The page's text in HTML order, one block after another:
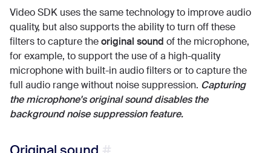
Video SDK uses the same technology to improve audio
quality, but also supports the ability to turn off these
filters to capture theoriginal sound of the microphone,
for example, to support the use of a high-quality
microphone with built-in audio filters or to capture the
full audio range without noise suppression. Capturing
the microphone's original sound disables the
background noise suppression feature.